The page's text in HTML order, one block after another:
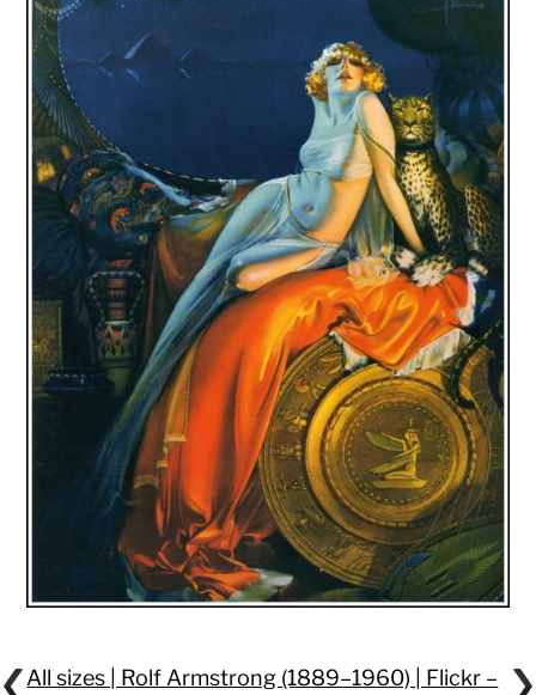
All sizes | Rolf Armstrong (1889–1960) | Flickr –